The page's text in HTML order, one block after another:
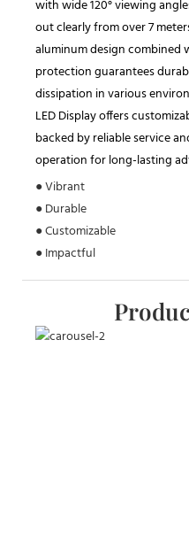
with wide 120° viewing
out clearly from over 7
aluminum design combined
protection guarantees
dissipation in various
LED Display offers
backed by reliable service
operation for long-lasting
● Vibrant
● Durable
● Customizable
● Impactful